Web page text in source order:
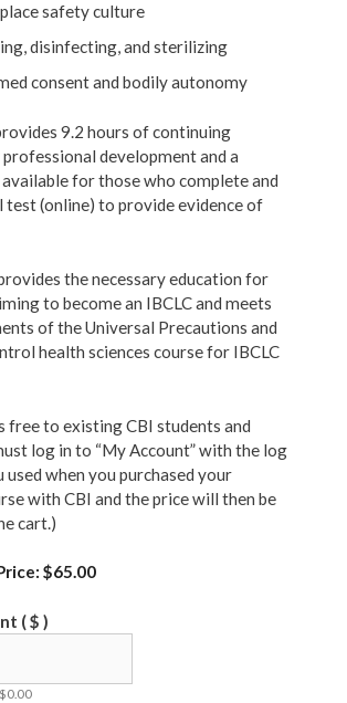
safety culture
disinfecting, and sterilizing
consent and bodily autonomy
9.2 hours of continuing
development and a
for those who complete and
test (online) to provide evidence of
the necessary education for
to become an IBCLC and meets
of the Universal Precautions and
health sciences course for IBCLC
free to existing CBI students and
log in to “My Account” with the log
used when you purchased your
with CBI and the price will then be
cart.)
$65.00
( $ )
$0.00